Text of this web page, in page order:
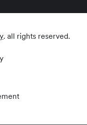
. all rights reserved.